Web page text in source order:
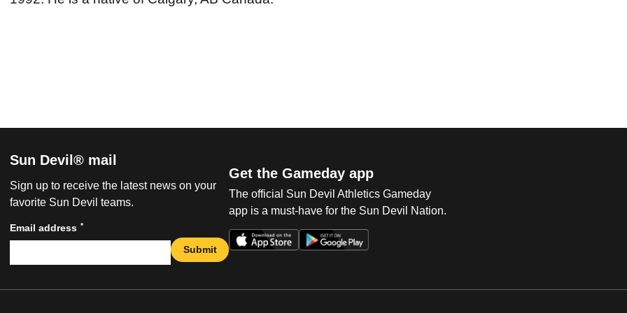
Sun Devil® mail
Sign up to receive the latest news on your
favorite Sun Devil teams.
Email address *
Submit
Get the Gameday app
The official Sun Devil Athletics Gameday
app is a must-have for the Sun Devil Nation.